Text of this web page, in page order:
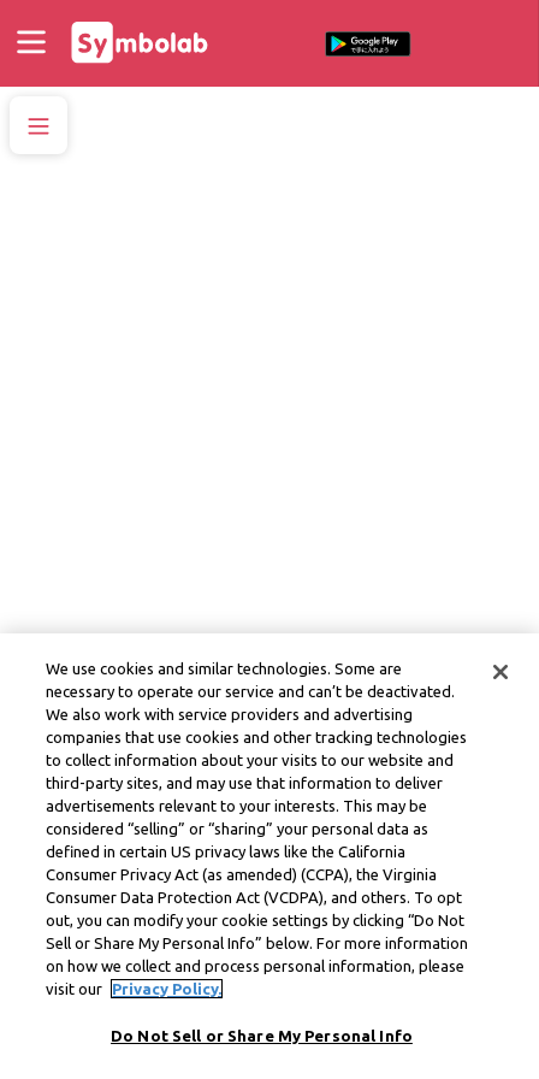
We use cookies and similar technologies. Some are
necessary to operate our service and can’t be deactivated.
We also work with service providers and advertising
companies that use cookies and other tracking technologies
to collect information about your visits to our website and
third-party sites, and may use that information to deliver
advertisements relevant to your interests. This may be
considered “selling” or “sharing” your personal data as
defined in certain US privacy laws like the California
Consumer Privacy Act (as amended) (CCPA), the Virginia
Consumer Data Protection Act (VCDPA), and others. To opt
out, you can modify your cookie settings by clicking “Do Not
Sell or Share My Personal Info” below. For more information
on how we collect and process personal information, please
visit our
Privacy Policy.
Do Not Sell or Share My Personal Info